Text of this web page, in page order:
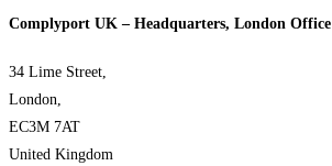
Complyport UK – Headquarters, London Office
34 Lime Street,
London,
EC3M 7AT
United Kingdom